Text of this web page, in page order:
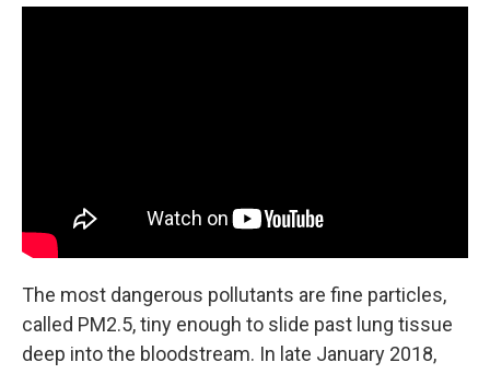
The most dangerous pollutants are fine particles,
called PM2.5, tiny enough to slide past lung tissue
deep into the bloodstream. In late January 2018,